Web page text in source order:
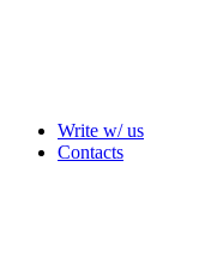
Write w/ us
Contacts